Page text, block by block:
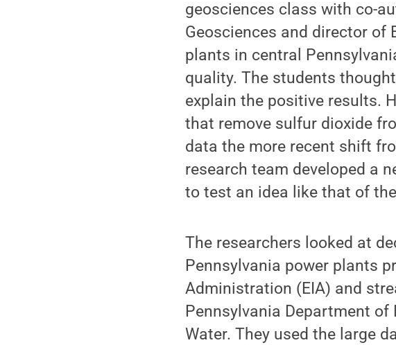
geosciences class with co-
Geosciences and director of
plants in central
quality. The students
explain the positive results.
that remove sulfur dioxide
data the more recent shift
research team developed a
to test an idea like that of
The researchers looked at
Pennsylvania power plants
Administration (EIA) and
Pennsylvania Department of
Water. They used the large